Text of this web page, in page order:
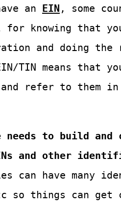
an EIN , some
knowing that
and doing the
TIN means that
refer to them in
needs to build
and other
can have many
things can get